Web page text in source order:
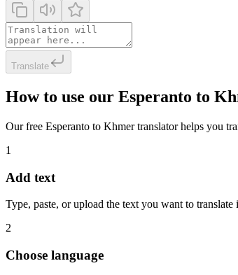
Translate
How to use our Esperanto to
Our free Esperanto to Khmer translator helps you
1
Add text
Type, paste, or upload the text you want to
2
Choose language